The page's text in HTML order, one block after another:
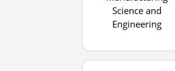
Science and
Engineering